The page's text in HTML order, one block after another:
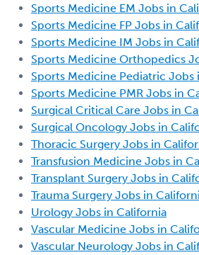
Sports Medicine EM Jobs in
Sports Medicine FP Jobs in
Sports Medicine IM Jobs in
Sports Medicine Orthopedics
Sports Medicine Pediatric Jobs
Sports Medicine PMR Jobs in
Surgical Critical Care Jobs in
Surgical Oncology Jobs in
Thoracic Surgery Jobs in
Transfusion Medicine Jobs in
Transplant Surgery Jobs in
Trauma Surgery Jobs in
Urology Jobs in California
Vascular Medicine Jobs in
Vascular Neurology Jobs in